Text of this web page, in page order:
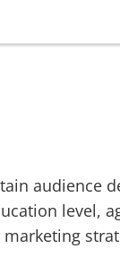
audience
level,